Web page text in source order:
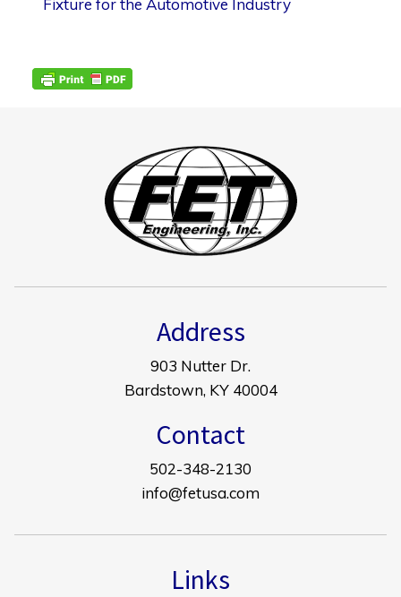
Address
903 Nutter Dr.
Bardstown, KY 40004
Contact
502-348-2130
info@fetusa.com
Links